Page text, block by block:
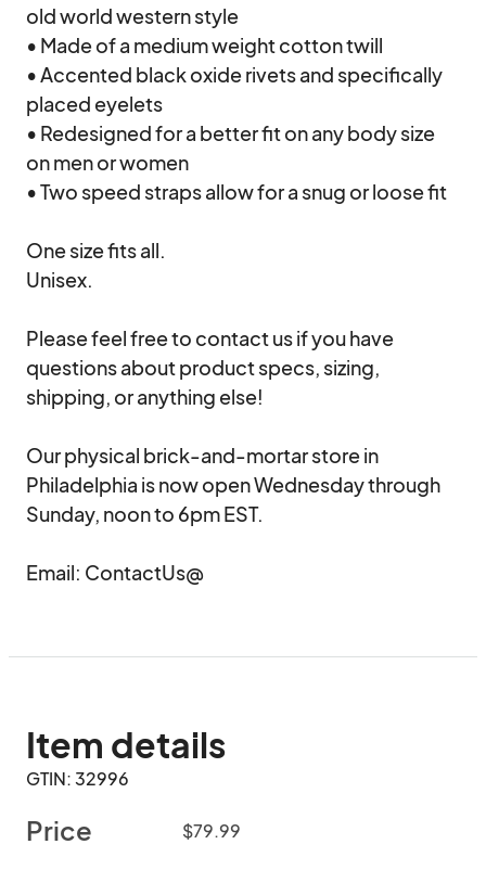
old world western style
• Made of a medium weight cotton twill
• Accented black oxide rivets and specifically
placed eyelets
• Redesigned for a better fit on any body size
on men or women
• Two speed straps allow for a snug or loose fit
One size fits all.
Unisex.
Please feel free to contact us if you have
questions about product specs, sizing,
shipping, or anything else!
Our physical brick-and-mortar store in
Philadelphia is now open Wednesday through
Sunday, noon to 6pm EST.
Email: ContactUs@
Item details
GTIN: 32996
Price $79.99